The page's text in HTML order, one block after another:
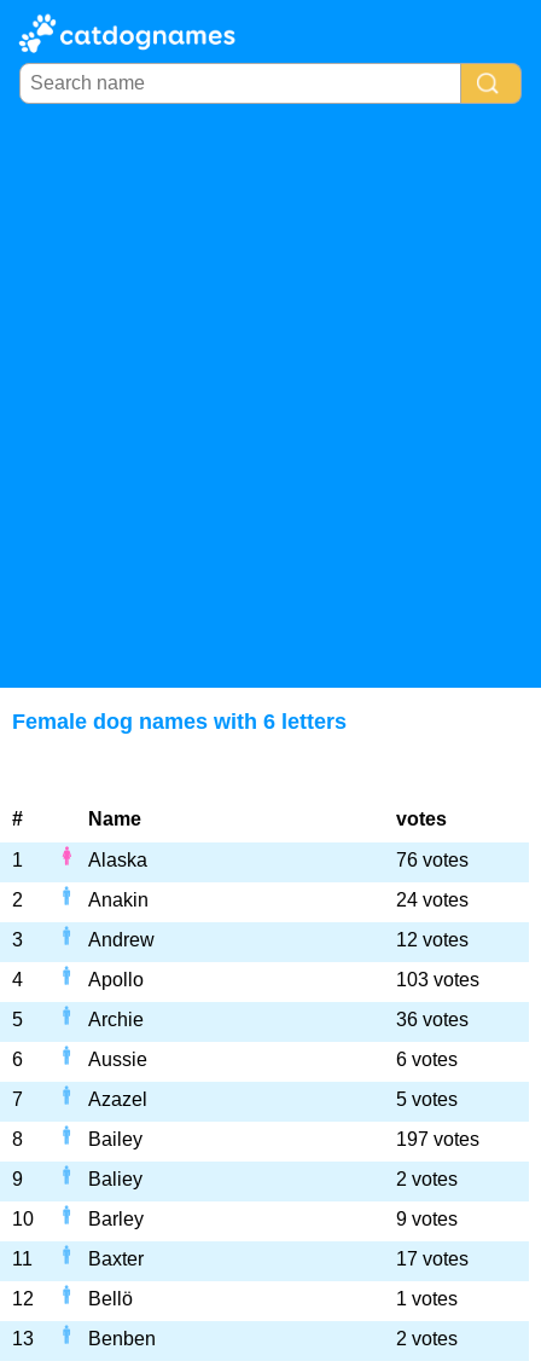
Female dog names with 6 letters
# Name
votes
1
Alaska
76 votes
2
Anakin
24 votes
3
Andrew
12 votes
4
Apollo
103 votes
5
Archie
36 votes
6
Aussie
6 votes
7
Azazel
5 votes
8
Bailey
197 votes
9
Baliey
2 votes
10
Barley
9 votes
11
Baxter
17 votes
12
Bellö
1 votes
13
Benben
2 votes